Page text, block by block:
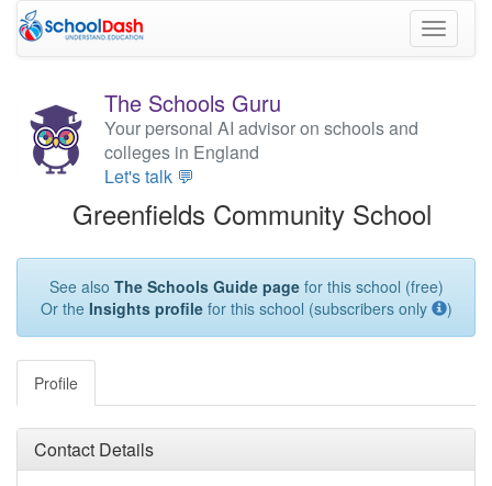
Toggle
The Schools Guru
Your personal AI advisor on schools and
colleges in England
Let's talk 💬
Greenfields Community School
See also The Schools Guide pagefor this school (free)
Or the Insights profilefor this school (subscribers only )
Profile
Contact Details